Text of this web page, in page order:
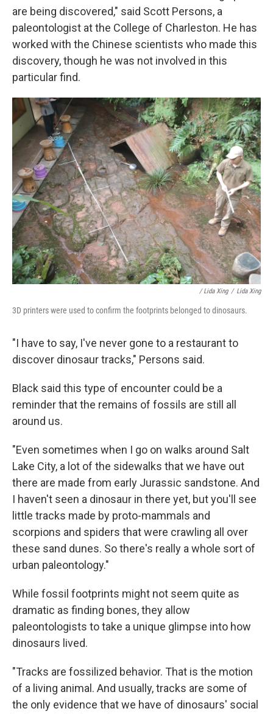
are being discovered," said Scott Persons, a
paleontologist at the College of Charleston. He has
worked with the Chinese scientists who made this
discovery, though he was not involved in this
particular find.
/ Lida Xing / Lida Xing
3D printers were used to confirm the footprints belonged to dinosaurs.
"I have to say, I've never gone to a restaurant to
discover dinosaur tracks," Persons said.
Black said this type of encounter could be a
reminder that the remains of fossils are still all
around us.
"Even sometimes when I go on walks around Salt
Lake City, a lot of the sidewalks that we have out
there are made from early Jurassic sandstone. And
I haven't seen a dinosaur in there yet, but you'll see
little tracks made by proto-mammals and
scorpions and spiders that were crawling all over
these sand dunes. So there's really a whole sort of
urban paleontology."
While fossil footprints might not seem quite as
dramatic as finding bones, they allow
paleontologists to take a unique glimpse into how
dinosaurs lived.
"Tracks are fossilized behavior. That is the motion
of a living animal. And usually, tracks are some of
the only evidence that we have of dinosaurs' social